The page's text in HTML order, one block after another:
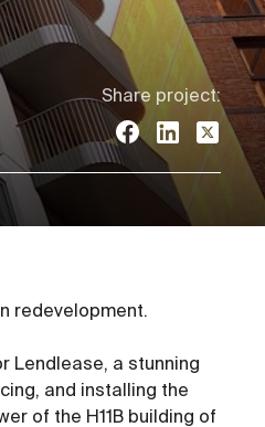
Share project:
redevelopment.
Lendlease, a stunning
and installing the
of the H11B building of